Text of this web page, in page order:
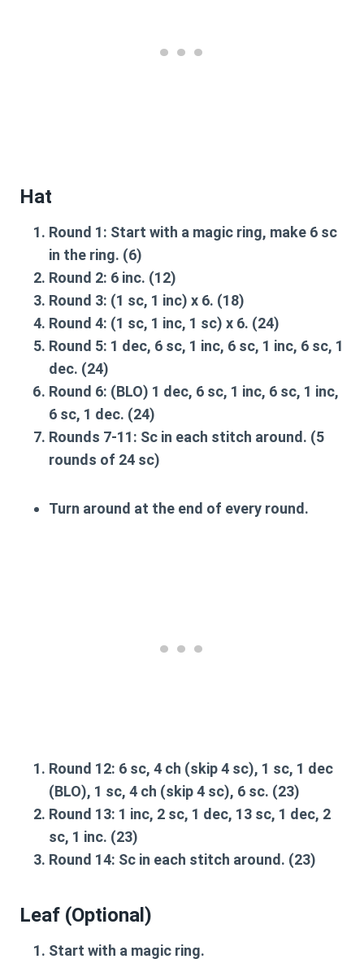
Hat
Round 1: Start with a magic ring, make 6 sc
in the ring. (6)
Round 2: 6 inc. (12)
Round 3: (1 sc, 1 inc) x 6. (18)
Round 4: (1 sc, 1 inc, 1 sc) x 6. (24)
Round 5: 1 dec, 6 sc, 1 inc, 6 sc, 1 inc, 6 sc, 1
dec. (24)
Round 6: (BLO) 1 dec, 6 sc, 1 inc, 6 sc, 1 inc,
6 sc, 1 dec. (24)
Rounds 7-11: Sc in each stitch around. (5
rounds of 24 sc)
Turn around at the end of every round.
Round 12: 6 sc, 4 ch (skip 4 sc), 1 sc, 1 dec
(BLO), 1 sc, 4 ch (skip 4 sc), 6 sc. (23)
Round 13: 1 inc, 2 sc, 1 dec, 13 sc, 1 dec, 2
sc, 1 inc. (23)
Round 14: Sc in each stitch around. (23)
Leaf (Optional)
Start with a magic ring.